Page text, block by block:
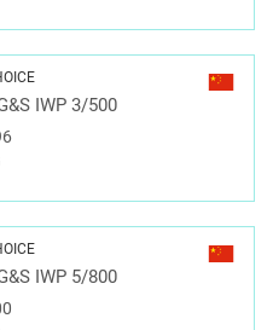
IWP 3/500
IWP 5/800